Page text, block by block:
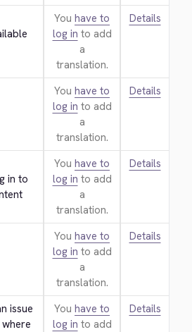
You have to
log in to add
a
translation.
Details
You have to
log in to add
a
translation.
Details
in to
You have to
log in to add
a
translation.
Details
You have to
log in to add
a
translation.
Details
issue
You have to
log in to add
Details